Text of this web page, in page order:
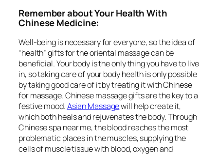
Remember about Your Health With
Chinese Medicine:
Well-being is necessary for everyone, so the idea of
“health” gifts for the oriental massage can be
beneficial. Your body is the only thing you have to live
in, so taking care of your body health is only possible
by taking good care of it by treating it with Chinese
for massage. Chinese massage gifts are the key to a
festive mood.Asian Massagewill help create it,
which both heals and rejuvenates the body. Through
Chinese spa near me, the blood reaches the most
problematic places in the muscles, supplying the
cells of muscle tissue with blood, oxygen and